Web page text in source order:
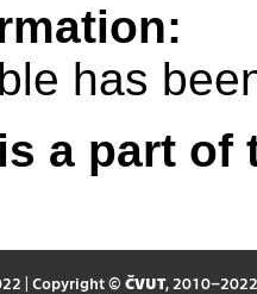
has
a part
| Copyright © ČVUT, 2010–2022